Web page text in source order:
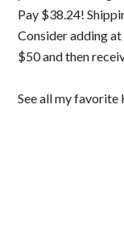
Pay $38.24!
Consider adding
$50 and then
See all my favorite